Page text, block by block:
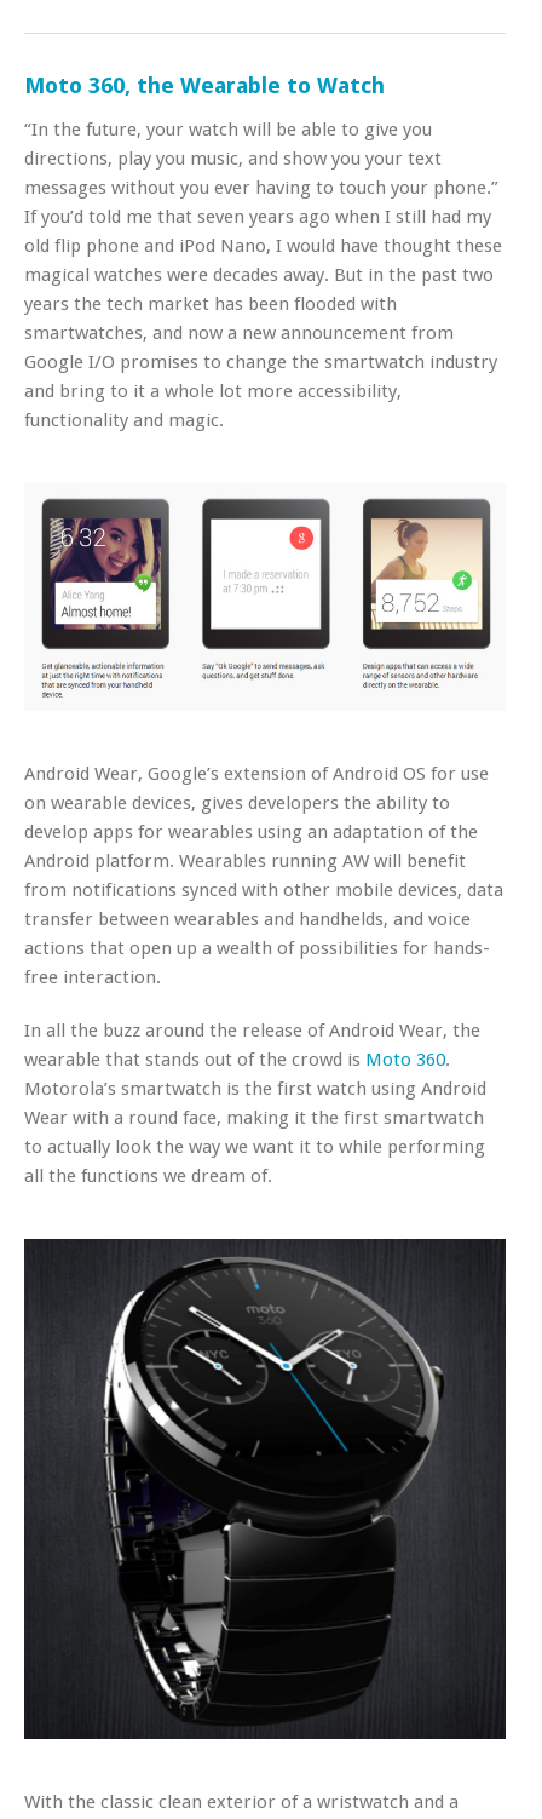
Moto 360, the Wearable to Watch
“In the future, your watch will be able to give you
directions, play you music, and show you your text
messages without you ever having to touch your phone.”
If you’d told me that seven years ago when I still had my
old flip phone and iPod Nano, I would have thought these
magical watches were decades away. But in the past two
years the tech market has been flooded with
smartwatches, and now a new announcement from
Google I/O promises to change the smartwatch industry
and bring to it a whole lot more accessibility,
functionality and magic.
Android Wear, Google’s extension of Android OS for use
on wearable devices, gives developers the ability to
develop apps for wearables using an adaptation of the
Android platform. Wearables running AW will benefit
from notifications synced with other mobile devices, data
transfer between wearables and handhelds, and voice
actions that open up a wealth of possibilities for hands-
free interaction.
In all the buzz around the release of Android Wear, the
wearable that stands out of the crowd is Moto 360.
Motorola’s smartwatch is the first watch using Android
Wear with a round face, making it the first smartwatch
to actually look the way we want it to while performing
all the functions we dream of.
With the classic clean exterior of a wristwatch and a